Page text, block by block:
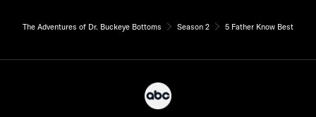
The Adventures of Dr. Buckeye Bottoms Season 2 5 Father Know Best